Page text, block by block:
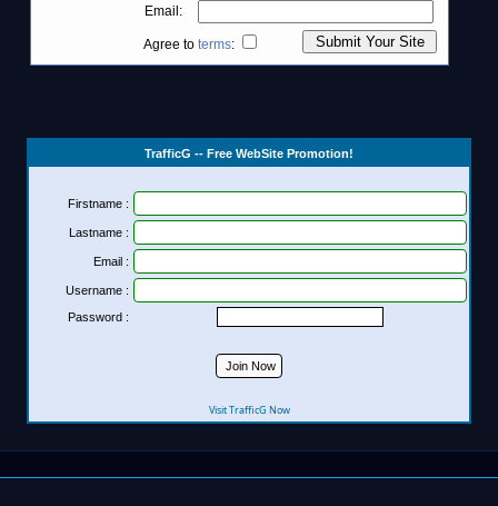
TrafficG -- Free WebSite Promotion!
Firstname :
Lastname :
Email :
Username :
Password :
Visit TrafficG Now